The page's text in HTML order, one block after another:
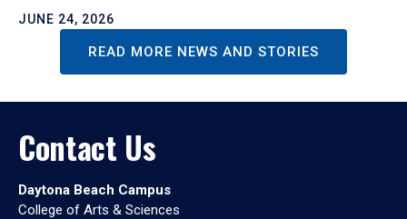
JUNE 24, 2026
READ MORE NEWS AND STORIES
Contact Us
Daytona Beach Campus
College of Arts & Sciences